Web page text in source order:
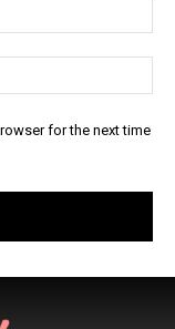
for the next time